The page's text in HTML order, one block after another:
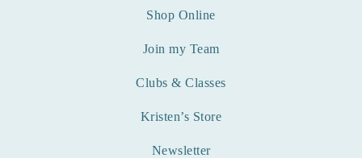
Shop Online
Join my Team
Clubs & Classes
Kristen’s Store
Newsletter